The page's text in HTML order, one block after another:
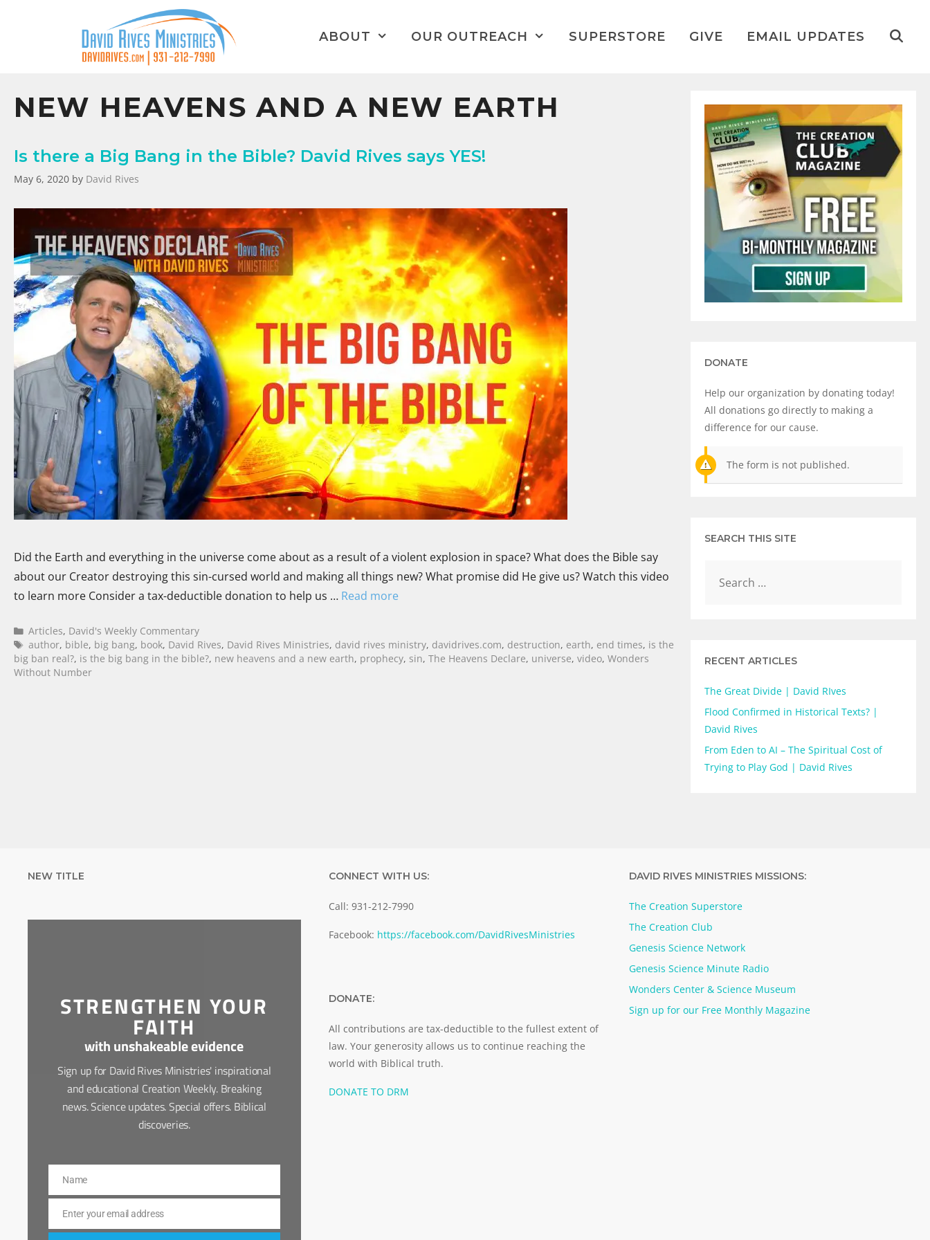
ABOUT OUR OUTREACH SUPERSTORE GIVE EMAIL UPDATES
NEW HEAVENS AND A NEW EARTH
Is there a Big Bang in the Bible? David Rives says YES!
May 6, 2020 by David Rives
Did the Earth and everything in the universe come about as a result of a violent explosion in space? What does the Bible say
about our Creator destroying this sin-cursed world and making all things new? What promise did He give us? Watch this video
to learn more Consider a tax-deductible donation to help us … Read more
Articles, David's Weekly Commentary
author, bible, big bang, book, David Rives, David Rives Ministries, david rives ministry, davidrives.com, destruction, earth, end times, is the
big ban real?, is the big bang in the bible?, new heavens and a new earth, prophecy, sin, The Heavens Declare, universe, video, Wonders
Without Number
DONATE
Help our organization by donating today!
All donations go directly to making a
difference for our cause.
The form is not published.
SEARCH THIS SITE
RECENT ARTICLES
The Great Divide | David RIves
Flood Confirmed in Historical Texts? |
David Rives
From Eden to AI – The Spiritual Cost of
Trying to Play God | David Rives
NEW TITLE
STRENGTHEN YOUR
FAITH
with unshakeable evidence
Sign up for David Rives Ministries' inspirational
and educational Creation Weekly. Breaking
news. Science updates. Special offers. Biblical
discoveries.
Name
Name
Email
Enter your email address
CONNECT WITH US:
Call: 931-212-7990
Facebook: https://facebook.com/DavidRivesMinistries
DONATE:
All contributions are tax-deductible to the fullest extent of
law. Your generosity allows us to continue reaching the
world with Biblical truth.
DONATE TO DRM
DAVID RIVES MINISTRIES MISSIONS:
The Creation Superstore
The Creation Club
Genesis Science Network
Genesis Science Minute Radio
Wonders Center & Science Museum
Sign up for our Free Monthly Magazine